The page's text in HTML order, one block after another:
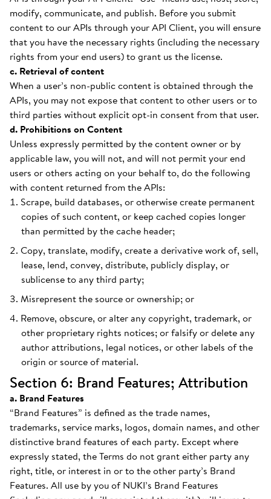
modify, communicate, and publish. Before you submit
content to our APIs through your API Client, you will ensure
that you have the necessary rights (including the necessary
rights from your end users) to grant us the license.
c. Retrieval of content
When a user’s non-public content is obtained through the
APIs, you may not expose that content to other users or to
third parties without explicit opt-in consent from that user.
d. Prohibitions on Content
Unless expressly permitted by the content owner or by
applicable law, you will not, and will not permit your end
users or others acting on your behalf to, do the following
with content returned from the APIs:
Scrape, build databases, or otherwise create permanent
copies of such content, or keep cached copies longer
than permitted by the cache header;
Copy, translate, modify, create a derivative work of, sell,
lease, lend, convey, distribute, publicly display, or
sublicense to any third party;
Misrepresent the source or ownership; or
Remove, obscure, or alter any copyright, trademark, or
other proprietary rights notices; or falsify or delete any
author attributions, legal notices, or other labels of the
origin or source of material.
Section 6: Brand Features; Attribution
a. Brand Features
“Brand Features” is defined as the trade names,
trademarks, service marks, logos, domain names, and other
distinctive brand features of each party. Except where
expressly stated, the Terms do not grant either party any
right, title, or interest in or to the other party’s Brand
Features. All use by you of NUKI’s Brand Features